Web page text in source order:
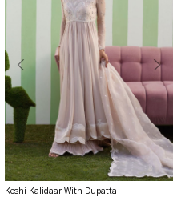
Keshi Kalidaar With Dupatta